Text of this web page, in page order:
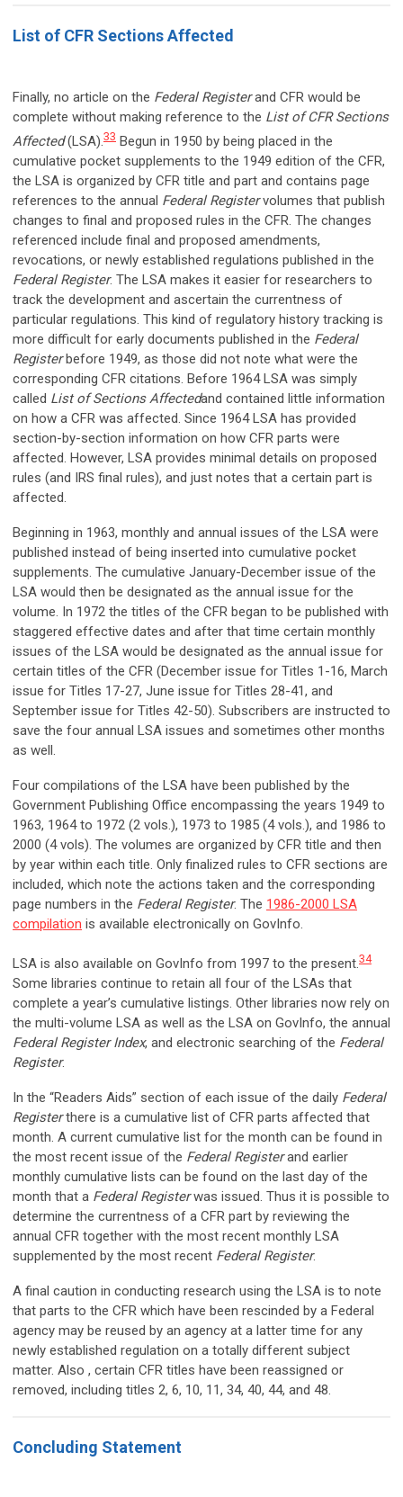
List of CFR Sections Affected
Finally, no article on the Federal Registerand CFR would be
complete without making reference to the List of CFR Sections
Affected(LSA).33 Begun in 1950 by being placed in the
cumulative pocket supplements to the 1949 edition of the CFR,
the LSA is organized by CFR title and part and contains page
references to the annual Federal Registervolumes that publish
changes to final and proposed rules in the CFR. The changes
referenced include final and proposed amendments,
revocations, or newly established regulations published in the
Federal Register. The LSA makes it easier for researchers to
track the development and ascertain the currentness of
particular regulations. This kind of regulatory history tracking is
more difficult for early documents published in the Federal
Registerbefore 1949, as those did not note what were the
corresponding CFR citations. Before 1964 LSA was simply
called List of Sections Affectedand contained little information
on how a CFR was affected. Since 1964 LSA has provided
section-by-section information on how CFR parts were
affected. However, LSA provides minimal details on proposed
rules (and IRS final rules), and just notes that a certain part is
affected.
Beginning in 1963, monthly and annual issues of the LSA were
published instead of being inserted into cumulative pocket
supplements. The cumulative January-December issue of the
LSA would then be designated as the annual issue for the
volume. In 1972 the titles of the CFR began to be published with
staggered effective dates and after that time certain monthly
issues of the LSA would be designated as the annual issue for
certain titles of the CFR (December issue for Titles 1-16, March
issue for Titles 17-27, June issue for Titles 28-41, and
September issue for Titles 42-50). Subscribers are instructed to
save the four annual LSA issues and sometimes other months
as well.
Four compilations of the LSA have been published by the
Government Publishing Office encompassing the years 1949 to
1963, 1964 to 1972 (2 vols.), 1973 to 1985 (4 vols.), and 1986 to
2000 (4 vols). The volumes are organized by CFR title and then
by year within each title. Only finalized rules to CFR sections are
included, which note the actions taken and the corresponding
page numbers in the Federal Register. The 1986-2000 LSA
compilation is available electronically on GovInfo.
LSA is also available on GovInfo from 1997 to the present.34
Some libraries continue to retain all four of the LSAs that
complete a year’s cumulative listings. Other libraries now rely on
the multi-volume LSA as well as the LSA on GovInfo, the annual
Federal Register Index, and electronic searching of the Federal
Register.
In the “Readers Aids” section of each issue of the daily Federal
Registerthere is a cumulative list of CFR parts affected that
month. A current cumulative list for the month can be found in
the most recent issue of the Federal Registerand earlier
monthly cumulative lists can be found on the last day of the
month that a Federal Registerwas issued. Thus it is possible to
determine the currentness of a CFR part by reviewing the
annual CFR together with the most recent monthly LSA
supplemented by the most recent Federal Register.
A final caution in conducting research using the LSA is to note
that parts to the CFR which have been rescinded by a Federal
agency may be reused by an agency at a latter time for any
newly established regulation on a totally different subject
matter. Also , certain CFR titles have been reassigned or
removed, including titles 2, 6, 10, 11, 34, 40, 44, and 48.
Concluding Statement